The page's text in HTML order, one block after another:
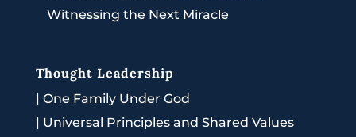
Witnessing the Next Miracle
Thought Leadership
| One Family Under God
| Universal Principles and Shared Values